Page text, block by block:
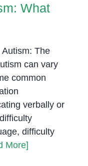
What
The
can vary
common
verbally or
difficulty
More]